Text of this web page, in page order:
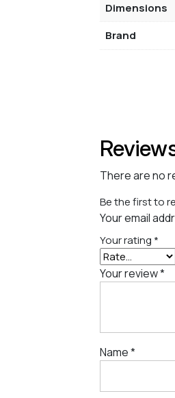
Dimensions
Brand
There are no
Be the first to
Your email
Your rating *
Your review*
Name*